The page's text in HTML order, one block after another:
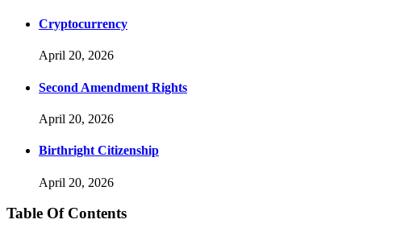
Cryptocurrency
April 20, 2026
Second Amendment Rights
April 20, 2026
Birthright Citizenship
April 20, 2026
Table Of Contents